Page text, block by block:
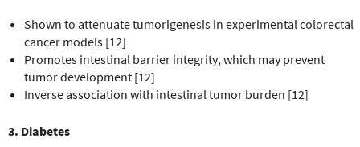
Shown to attenuate tumorigenesis in experimental colorectal
cancer models [12]
Promotes intestinal barrier integrity, which may prevent
tumor development [12]
Inverse association with intestinal tumor burden [12]
3. Diabetes